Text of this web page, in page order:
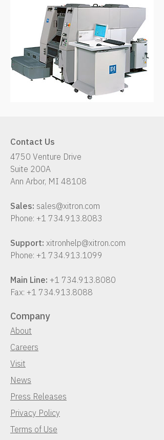
Contact Us
4750 Venture Drive
Suite 200A
Ann Arbor, MI 48108
Sales: sales@xitron.com
Phone: +1 734.913.8083
Support: xitronhelp@xitron.com
Phone: +1 734.913.1099
Main Line: +1 734.913.8080
Fax: +1 734.913.8088
Company
About
Careers
Visit
News
Press Releases
Privacy Policy
Terms of Use